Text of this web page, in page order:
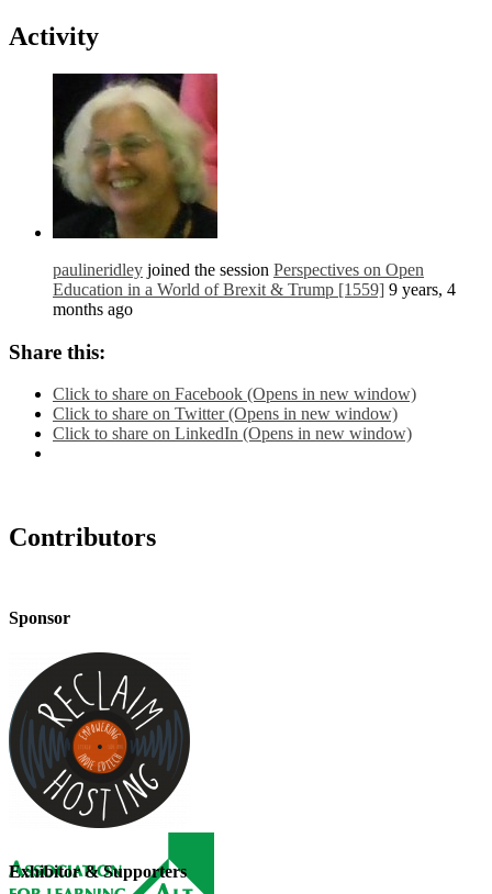
Activity
paulineridley joined the session Perspectives on Open
Education in a World of Brexit & Trump [1559] 9 years, 4
months ago
Share this:
Click to share on Facebook (Opens in new window)
Click to share on Twitter (Opens in new window)
Click to share on LinkedIn (Opens in new window)
Contributors
Sponsor
Exhibitor & Supporters